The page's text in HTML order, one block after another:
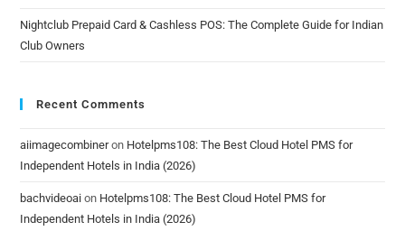
Nightclub Prepaid Card & Cashless POS: The Complete Guide for Indian
Club Owners
Recent Comments
aiimagecombineron Hotelpms108: The Best Cloud Hotel PMS for
Independent Hotels in India (2026)
bachvideoai on Hotelpms108: The Best Cloud Hotel PMS for
Independent Hotels in India (2026)